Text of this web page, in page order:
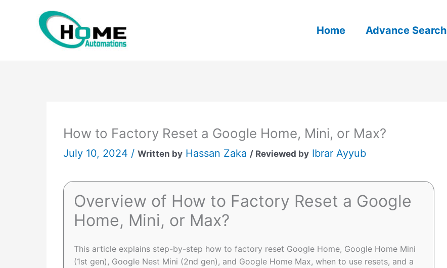
Home Advance Search
How to Factory Reset a Google Home, Mini, or Max?
July 10, 2024 /Written by Hassan Zaka / Reviewed by Ibrar Ayyub
Overview of How to Factory Reset a Google
Home, Mini, or Max?
This article explains step-by-step how to factory reset Google Home, Google Home Mini
(1st gen), Google Nest Mini (2nd gen), and Google Home Max, when to use resets, and a